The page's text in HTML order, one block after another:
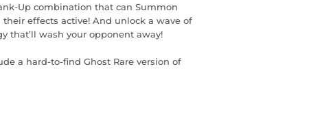
Up combination that can Summon
their effects active! And unlock a wave of
that’ll wash your opponent away!
a hard-to-find Ghost Rare version of